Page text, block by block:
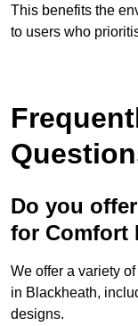
This benefits the
to users who
Do you
for Comfort
We offer a variety
in Blackheath,
designs.